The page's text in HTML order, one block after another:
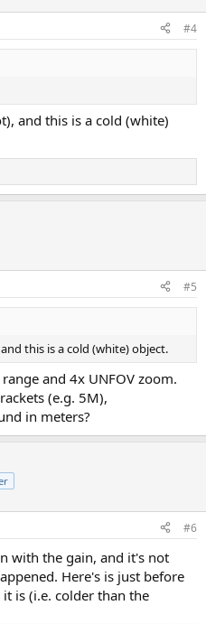
#4
and this is a cold (white)
#5
this is a cold (white) object.
and 4x UNFOV zoom.
(e.g. 5M),
in meters?
#6
with the gain, and it's not
Here's is just before
is (i.e. colder than the